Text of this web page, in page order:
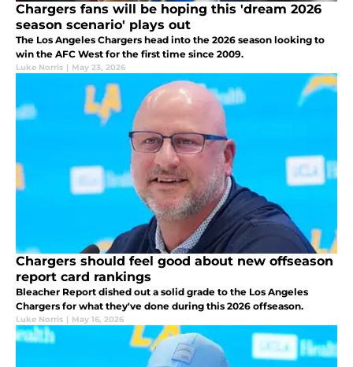
Chargers fans will be hoping this 'dream 2026
season scenario' plays out
The Los Angeles Chargers head into the 2026 season looking to
win the AFC West for the first time since 2009.
Luke Norris | May 23, 2026
Chargers should feel good about new offseason
report card rankings
Bleacher Report dished out a solid grade to the Los Angeles
Chargers for what they've done during this 2026 offseason.
Luke Norris | May 16, 2026